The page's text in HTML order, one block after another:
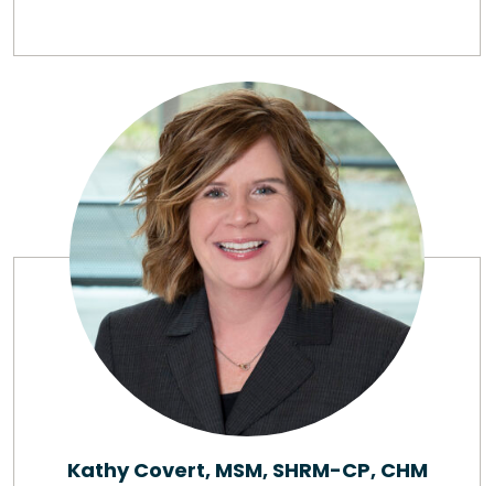
Kathy Covert, MSM, SHRM-CP, CHM